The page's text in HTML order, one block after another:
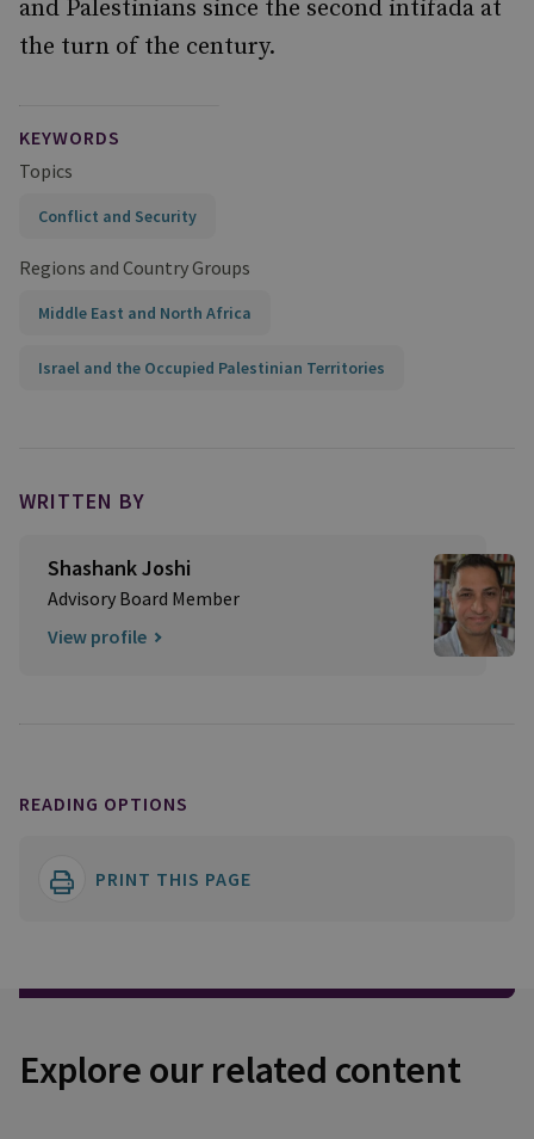
and Palestinians since the second intifada at
the turn of the century.
KEYWORDS
Topics
Conflict and Security
Regions and Country Groups
Middle East and North Africa
Israel and the Occupied Palestinian Territories
WRITTEN BY
Shashank Joshi
Advisory Board Member
View profile
READING OPTIONS
PRINT THIS PAGE
Explore our related content